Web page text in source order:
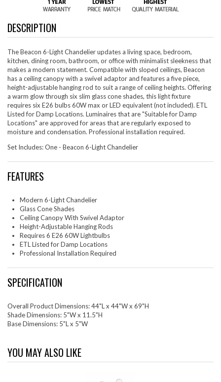
DESCRIPTION
The Beacon 6-Light Chandelier updates a living space, bedroom,
kitchen, dining room, bathroom, or office with minimalist sleekness that
makes a modern statement. Compatible with sloped ceilings, Beacon
has a ceiling canopy with a swivel adaptor and features a five piece,
height-adjustable hanging rod to suit a range of ceiling heights. Offering
a warm glow through six slim glass cone shades, this light fixture
requires six E26 bulbs 60W max or LED equivalent (not included). ETL
Listed for Damp Locations. Luminaires that are "Suitable for Damp
Locations" are approved for areas that are regularly exposed to
moisture and condensation. Professional installation required.
Set Includes: One - Beacon 6-Light Chandelier
FEATURES
Modern 6-Light Chandelier
Glass Cone Shades
Ceiling Canopy With Swivel Adaptor
Height-Adjustable Hanging Rods
Requires 6 E26 60W Lightbulbs
ETL Listed for Damp Locations
Professional Installation Required
SPECIFICATION
Overall Product Dimensions: 44"L x 44"W x 69"H
Shade Dimensions: 5"W x 11.5"H
Base Dimensions: 5"L x 5"W
YOU MAY ALSO LIKE